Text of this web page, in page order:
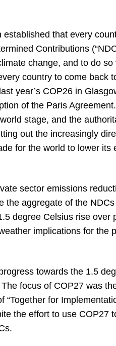
that every
Contributions
change, and to do
country to come back
year’s COP26 in
of the Paris
stage, and the
out the increasingly
for the world to lower its
sector emissions
the aggregate of the
degree Celsius rise over
implications for the
towards the 1.5
focus of COP27 was
for
the effort to use COP27